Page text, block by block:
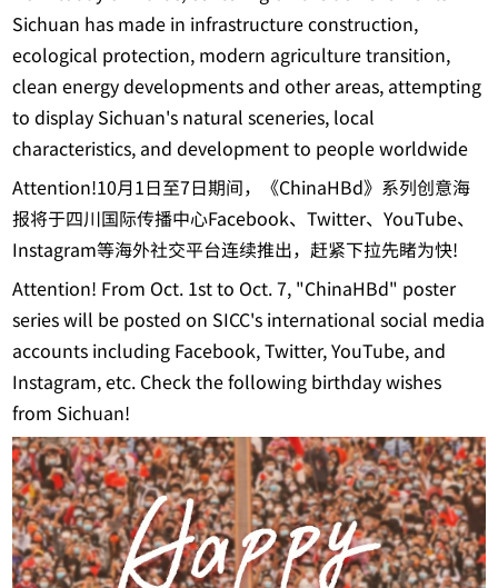
Sichuan has made in infrastructure construction,
ecological protection, modern agriculture transition,
clean energy developments and other areas, attempting
to display Sichuan's natural sceneries, local
characteristics, and development to people worldwide
Attention!10月1日至7日期间，《ChinaHBd》系列创意海
报将于四川国际传播中心Facebook、Twitter、YouTube、
Instagram等海外社交平台连续推出，赶紧下拉先睹为快!
Attention! From Oct. 1st to Oct. 7, "ChinaHBd" poster
series will be posted on SICC's international social media
accounts including Facebook, Twitter, YouTube, and
Instagram, etc. Check the following birthday wishes
from Sichuan!